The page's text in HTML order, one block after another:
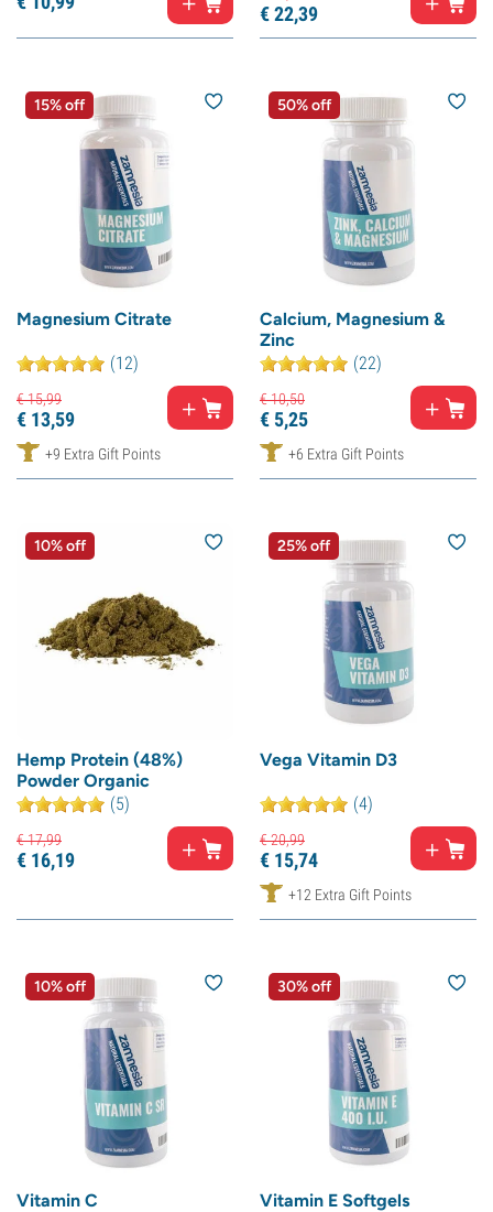
€22,39
15% off
Magnesium Citrate
(12)
€15,99
€ 13,59
+9 Extra Gift Points
50% off
Calcium, Magnesium &
Zinc
(22)
€10,50
€ 5,25
+6 Extra Gift Points
10% off
Hemp Protein (48%)
Powder Organic
(5)
€17,99
€ 16,19
25% off
Vega Vitamin D3
(4)
€20,99
€ 15,74
+12 Extra Gift Points
10% off
Vitamin C
30% off
Vitamin E Softgels